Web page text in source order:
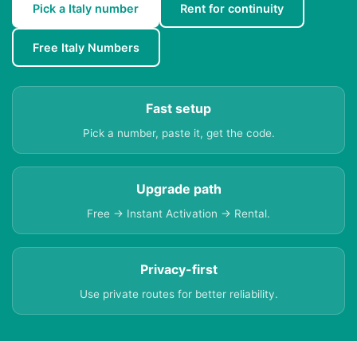
Pick a Italy number Rent for continuity
Free Italy Numbers
Fast setup
Pick a number, paste it, get the code.
Upgrade path
Free → Instant Activation → Rental.
Privacy-first
Use private routes for better reliability.